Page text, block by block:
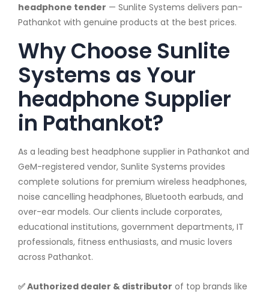
headphone tender — Sunlite Systems delivers pan-
Pathankot with genuine products at the best prices.
Why Choose Sunlite
Systems as Your
headphone Supplier
in Pathankot?
As a leading best headphone supplier in Pathankot and
GeM-registered vendor, Sunlite Systems provides
complete solutions for premium wireless headphones,
noise cancelling headphones, Bluetooth earbuds, and
over-ear models. Our clients include corporates,
educational institutions, government departments, IT
professionals, fitness enthusiasts, and music lovers
across Pathankot.
✅ Authorized dealer & distributor of top brands like